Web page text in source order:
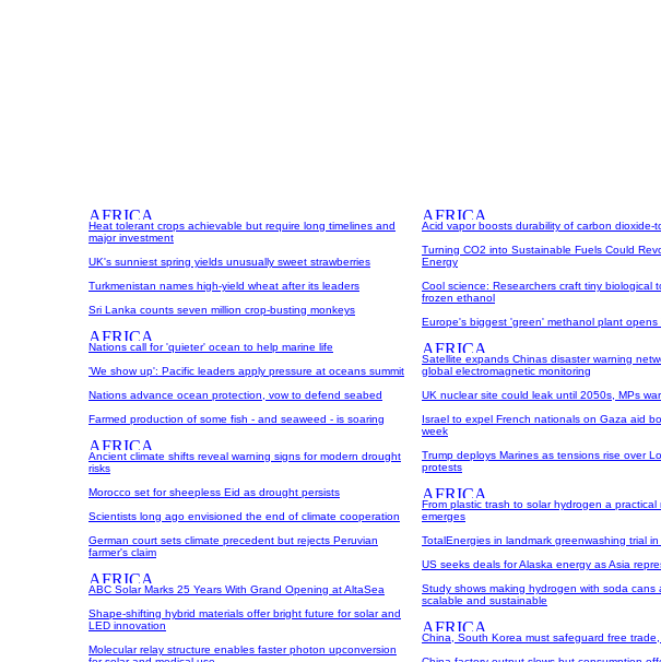
Heat tolerant crops achievable but require long timelines and
major investment
UK's sunniest spring yields unusually sweet strawberries
Turkmenistan names high-yield wheat after its leaders
Sri Lanka counts seven million crop-busting monkeys
Nations call for 'quieter' ocean to help marine life
'We show up': Pacific leaders apply pressure at oceans summit
Nations advance ocean protection, vow to defend seabed
Farmed production of some fish - and seaweed - is soaring
Ancient climate shifts reveal warning signs for modern drought
risks
Morocco set for sheepless Eid as drought persists
Scientists long ago envisioned the end of climate cooperation
German court sets climate precedent but rejects Peruvian
farmer's claim
ABC Solar Marks 25 Years With Grand Opening at AltaSea
Shape-shifting hybrid materials offer bright future for solar and
LED innovation
Molecular relay structure enables faster photon upconversion
Acid vapor boosts durability of carbon dioxide-
Turning CO2 into Sustainable Fuels Could
Energy
Cool science: Researchers craft tiny biological
frozen ethanol
Europe's biggest 'green' methanol plant opens
Satellite expands Chinas disaster warning
global electromagnetic monitoring
UK nuclear site could leak until 2050s, MPs
Israel to expel French nationals on Gaza aid
week
Trump deploys Marines as tensions rise over
protests
From plastic trash to solar hydrogen a practical
emerges
TotalEnergies in landmark greenwashing trial in
US seeks deals for Alaska energy as Asia
Study shows making hydrogen with soda cans
scalable and sustainable
China, South Korea must safeguard free